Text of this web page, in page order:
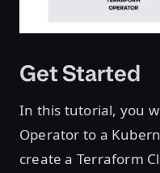
Get Started
In this tutorial, you
Operator to a
create a Terraform